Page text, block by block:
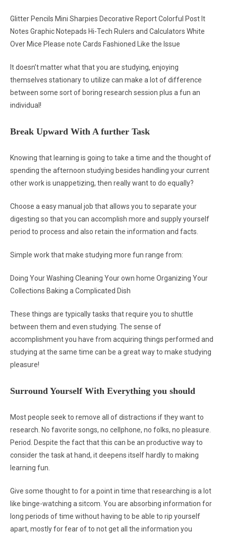
Glitter Pencils Mini Sharpies Decorative Report Colorful Post It
Notes Graphic Notepads Hi-Tech Rulers and Calculators White
Over Mice Please note Cards Fashioned Like the Issue
It doesn’t matter what that you are studying, enjoying
themselves stationary to utilize can make a lot of difference
between some sort of boring research session plus a fun an
individual!
Break Upward With A further Task
Knowing that learning is going to take a time and the thought of
spending the afternoon studying besides handling your current
other work is unappetizing, then really want to do equally?
Choose a easy manual job that allows you to separate your
digesting so that you can accomplish more and supply yourself
period to process and also retain the information and facts.
Simple work that make studying more fun range from:
Doing Your Washing Cleaning Your own home Organizing Your
Collections Baking a Complicated Dish
These things are typically tasks that require you to shuttle
between them and even studying. The sense of
accomplishment you have from acquiring things performed and
studying at the same time can be a great way to make studying
pleasure!
Surround Yourself With Everything you should
Most people seek to remove all of distractions if they want to
research. No favorite songs, no cellphone, no folks, no pleasure.
Period. Despite the fact that this can be an productive way to
consider the task at hand, it deepens itself hardly to making
learning fun.
Give some thought to for a point in time that researching is a lot
like binge-watching a sitcom. You are absorbing information for
long periods of time without having to be able to rip yourself
apart, mostly for fear of to not get all the information you